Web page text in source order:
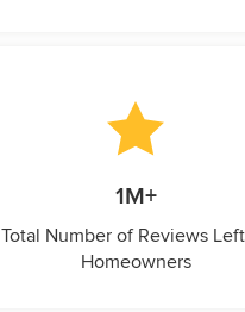
1M+
Total Number of Reviews
Homeowners